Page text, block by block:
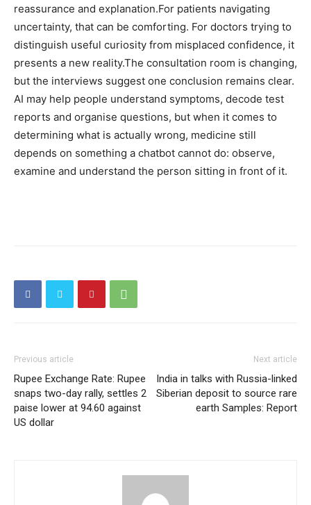
reassurance and explanation.For patients navigating
uncertainty, that can be comforting. For doctors trying to
distinguish useful curiosity from misplaced confidence, it
presents a new reality.The consultation room is changing,
but the interviews suggest one conclusion remains clear.
AI may help people understand symptoms, decode test
reports and organise questions, but when it comes to
determining what is actually wrong, medicine still
depends on something a chatbot cannot do: observe,
examine and understand the person sitting in front of it.
Previous article
Rupee Exchange Rate: Rupee
snaps two-day rally, settles 2
paise lower at 94.60 against
US dollar
Next article
India in talks with Russia-linked
Siberian deposit to source rare
earth Samples: Report